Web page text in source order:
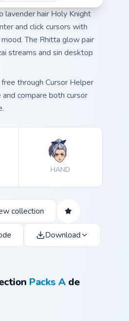
lavender hair Holy Knight
and click cursors with
The Rhitta glow pair
streams and sin desktop
through Cursor Helper
compare both cursor
HAND
collection
Download
Packs Ade